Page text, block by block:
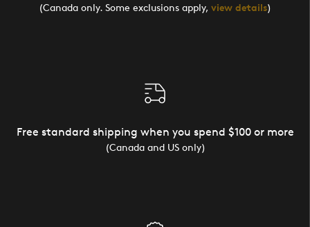
(Canada only. Some exclusions apply, view details)
Free standard shipping when you spend $100 or more
(Canada and US only)